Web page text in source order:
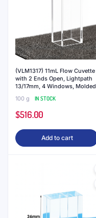
(VLM1317) 11mL Flow Cuvette
with 2 Ends Open, Lightpath
13/17mm, 4 Windows, Molded
100 g
IN STOCK
$516.00
Add to cart